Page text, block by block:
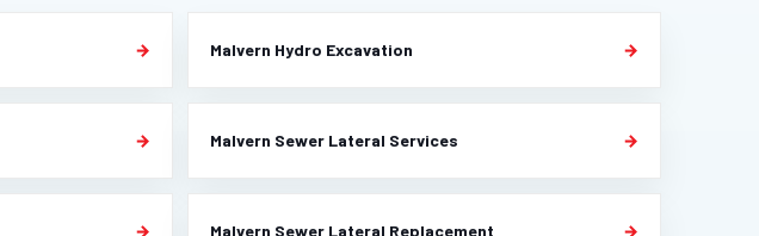
Malvern Hydro Excavation
Malvern Sewer Lateral Services
Malvern Sewer Lateral Replacement